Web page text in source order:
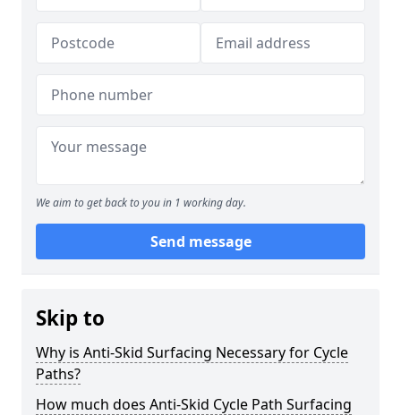
We aim to get back to you in 1 working day.
Send message
Skip to
Why is Anti-Skid Surfacing Necessary for Cycle
Paths?
How much does Anti-Skid Cycle Path Surfacing